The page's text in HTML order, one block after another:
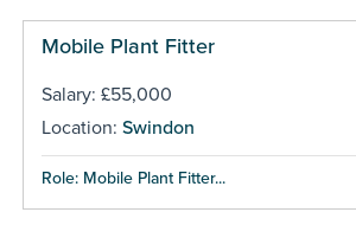
Mobile Plant Fitter
Salary: £55,000
Location: Swindon
Role: Mobile Plant Fitter...